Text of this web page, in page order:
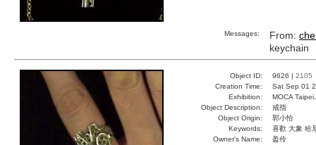
Messages: From:
keychain
Object ID: 9626 | 2105
Creation Time:
Sat Sep 01
Exhibition:
MOCA
Object Description:
戒指
Object Origin:
郭小恰
Keywords:
喜歡 大象 哈
Owner's Name:
盈伶